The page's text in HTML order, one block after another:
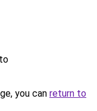
you can return to